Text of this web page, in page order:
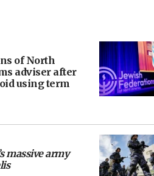
of North
adviser after
using term
massive army